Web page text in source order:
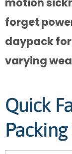
motion
forget
daypack
varying
Quick